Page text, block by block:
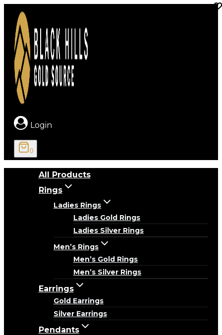
content
Login
0
All Products
Rings
Ladies Rings
Ladies Gold Rings
Ladies Silver Rings
Men’s Rings
Men’s Gold Rings
Men’s Silver Rings
Earrings
Gold Earrings
Silver Earrings
Pendants